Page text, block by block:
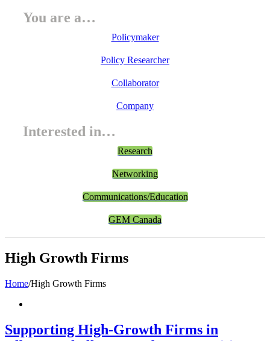
You are a…
Policymaker
Policy Researcher
Collaborator
Company
Interested in…
Research
Networking
Communications/Education
GEM Canada
High Growth Firms
Home/High Growth Firms
Supporting High-Growth Firms in